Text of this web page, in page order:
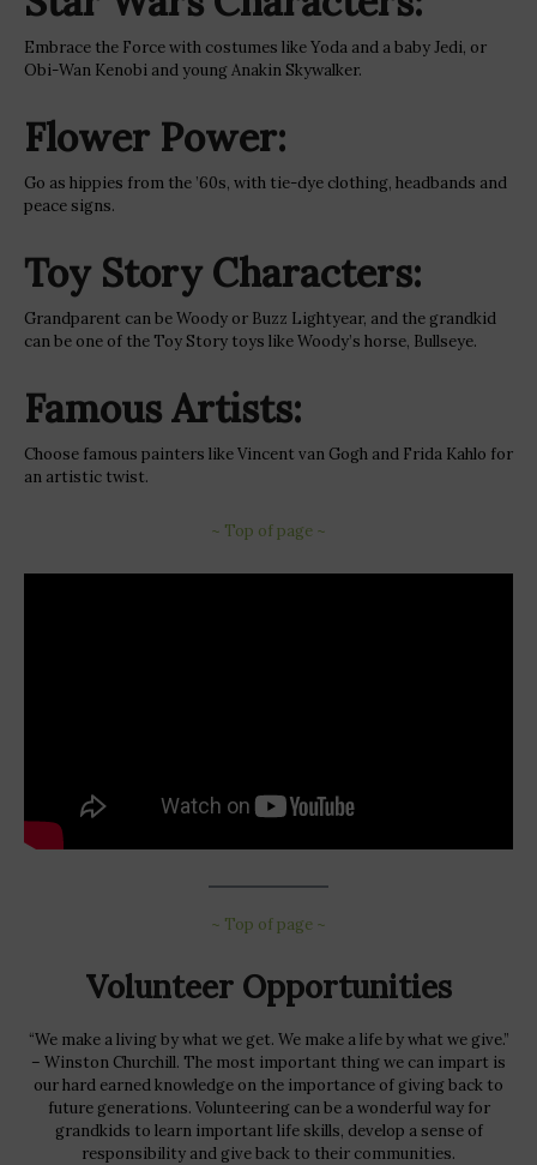
Embrace the Force with costumes like Yoda and a baby Jedi, or
Obi-Wan Kenobi and young Anakin Skywalker.
Flower Power:
Go as hippies from the ’60s, with tie-dye clothing, headbands and
peace signs.
Toy Story Characters:
Grandparent can be Woody or Buzz Lightyear, and the grandkid
can be one of the Toy Story toys like Woody’s horse, Bullseye.
Famous Artists:
Choose famous painters like Vincent van Gogh and Frida Kahlo for
an artistic twist.
~ Top of page ~
~ Top of page ~
Volunteer Opportunities
“We make a living by what we get. We make a life by what we give.”
– Winston Churchill. The most important thing we can impart is
our hard earned knowledge on the importance of giving back to
future generations. Volunteering can be a wonderful way for
grandkids to learn important life skills, develop a sense of
responsibility and give back to their communities.